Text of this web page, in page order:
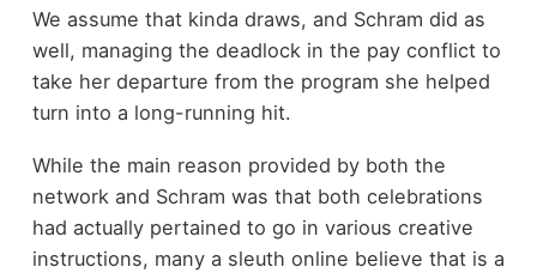
We assume that kinda draws, and Schram did as
well, managing the deadlock in the pay conflict to
take her departure from the program she helped
turn into a long-running hit.
While the main reason provided by both the
network and Schram was that both celebrations
had actually pertained to go in various creative
instructions, many a sleuth online believe that is a